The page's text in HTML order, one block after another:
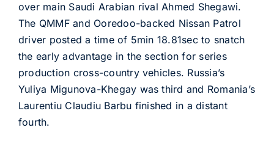
over main Saudi Arabian rival Ahmed Shegawi.
The QMMF and Ooredoo-backed Nissan Patrol
driver posted a time of 5min 18.81sec to snatch
the early advantage in the section for series
production cross-country vehicles. Russia’s
Yuliya Migunova-Khegay was third and Romania’s
Laurentiu Claudiu Barbu finished in a distant
fourth.